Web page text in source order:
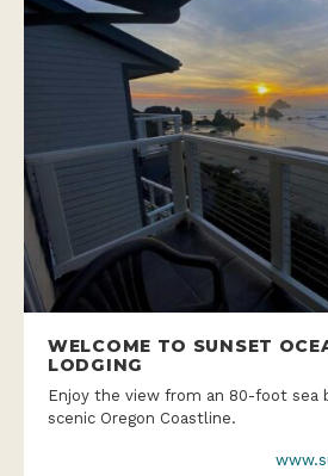
WELCOME TO SUNSET
LODGING
Enjoy the view from an 80-foot sea
scenic Oregon Coastline.